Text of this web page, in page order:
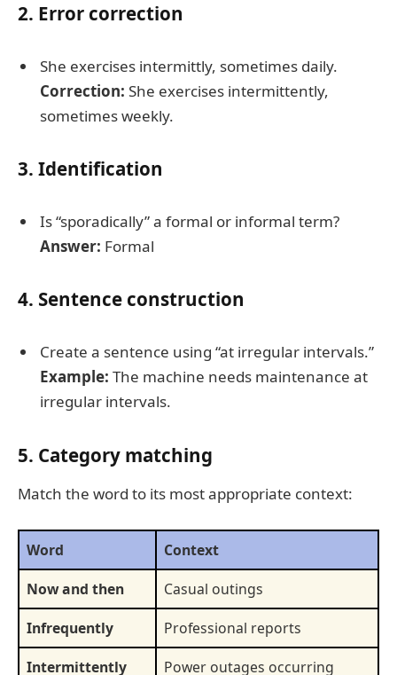
2. Error correction
She exercises intermittly, sometimes daily.
Correction: She exercises intermittently,
sometimes weekly.
3. Identification
Is “sporadically” a formal or informal term?
Answer: Formal
4. Sentence construction
Create a sentence using “at irregular intervals.”
Example: The machine needs maintenance at
irregular intervals.
5. Category matching
Match the word to its most appropriate context:
Word
Context
Now and then
Casual outings
Infrequently
Professional reports
Intermittently
Power outages occurring